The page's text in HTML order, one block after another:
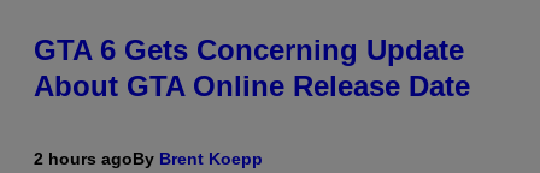
GTA 6 Gets Concerning Update
About GTA Online Release Date
2 hours agoBy Brent Koepp